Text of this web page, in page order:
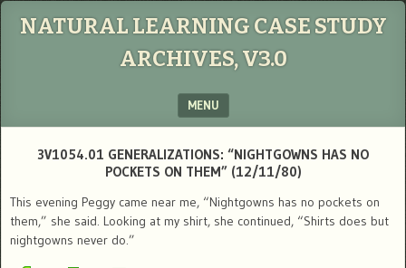
NATURAL LEARNING CASE STUDY
ARCHIVES, V3.0
MENU
3V1054.01 GENERALIZATIONS: “NIGHTGOWNS HAS NO
POCKETS ON THEM” (12/11/80)
This evening Peggy came near me, “Nightgowns has no pockets on
them,” she said. Looking at my shirt, she continued, “Shirts does but
nightgowns never do.”